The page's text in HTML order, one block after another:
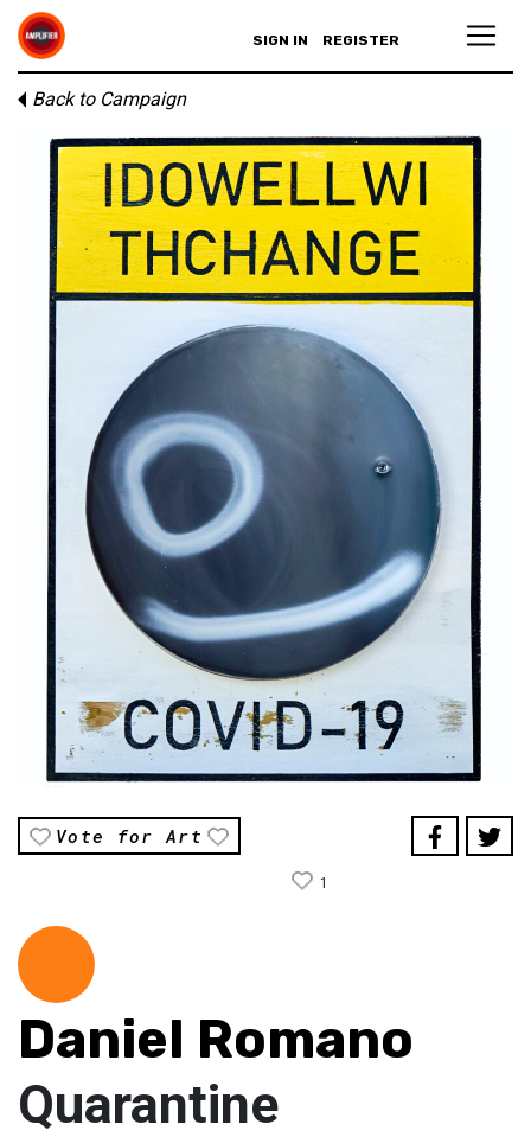
SIGN IN REGISTER
Back to Campaign
Vote for Art
1
Daniel Romano
Quarantine